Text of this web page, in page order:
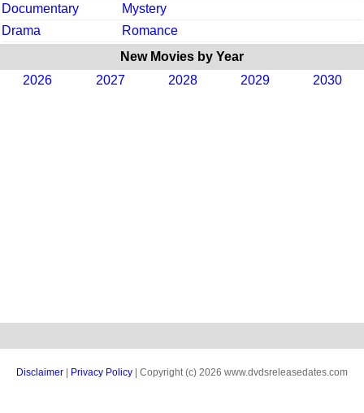
Documentary
Mystery
Drama
Romance
New Movies by Year
2026
2027 2028 2029 2030
Disclaimer Privacy Policy | Copyright (c) 2026 www.dvdsreleasedates.com